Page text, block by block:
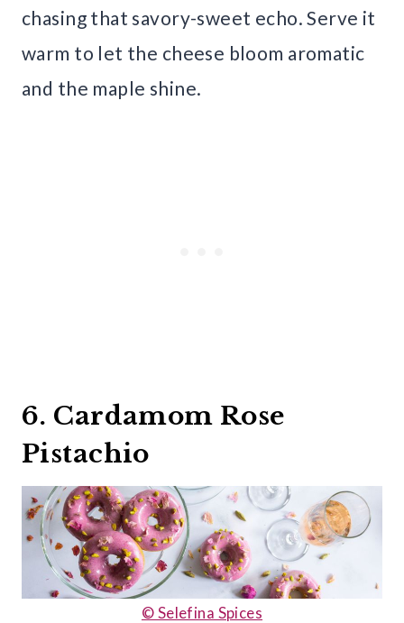
chasing that savory-sweet echo. Serve it
warm to let the cheese bloom aromatic
and the maple shine.
6. Cardamom Rose
Pistachio
© Selefina Spices